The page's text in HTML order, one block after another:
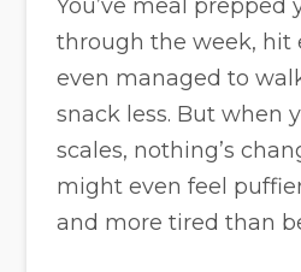
You’ve meal prepped
through the week, hit
even managed to
snack less. But when
scales, nothing’s
might even feel
and more tired than